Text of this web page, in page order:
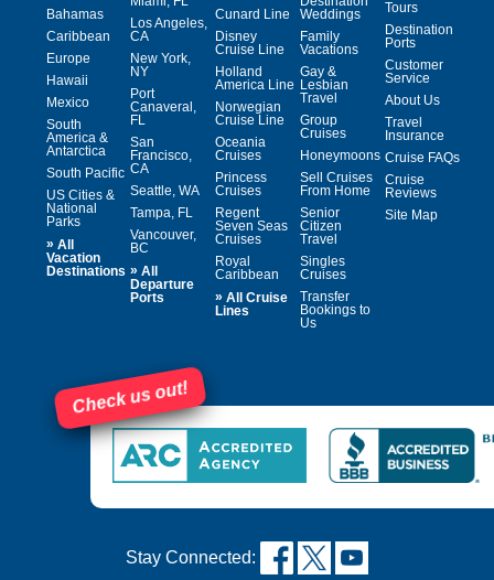
Bahamas
Caribbean
Europe
Hawaii
Mexico
South
America &
Antarctica
South Pacific
US Cities &
National
Parks
» All
Vacation
Destinations
Los Angeles,
CA
New York,
NY
Port
Canaveral,
FL
San
Francisco,
CA
Seattle, WA
Tampa, FL
Vancouver,
BC
» All
Departure
Ports
Cunard Line
Disney
Cruise Line
Holland
America Line
Norwegian
Cruise Line
Oceania
Cruises
Princess
Cruises
Regent
Seven Seas
Cruises
Royal
Caribbean
» All Cruise
Lines
Weddings
Family
Vacations
Gay &
Lesbian
Travel
Group
Cruises
Honeymoons
Sell Cruises
From Home
Senior
Citizen
Travel
Singles
Cruises
Transfer
Bookings to
Us
Tours
Destination
Ports
Customer
Service
About Us
Travel
Insurance
Cruise FAQs
Cruise
Reviews
Site Map
Check us out!
Stay Connected: